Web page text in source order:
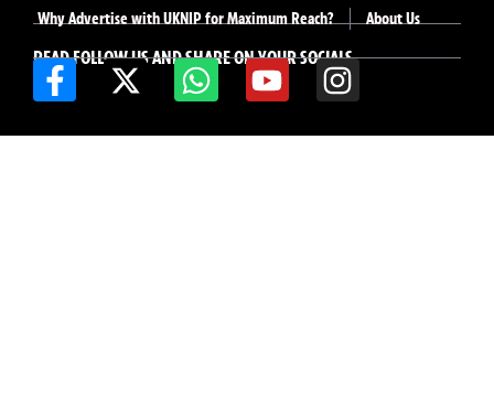
READ FOLLOW US AND SHARE ON YOUR SOCIALS
Why Advertise with UKNIP for Maximum Reach?
About Us